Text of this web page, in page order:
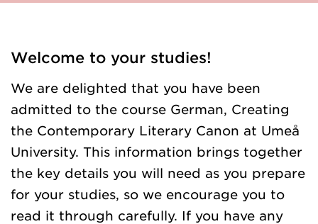
Welcome to your studies!
We are delighted that you have been
admitted to the course German, Creating
the Contemporary Literary Canon at Umeå
University. This information brings together
the key details you will need as you prepare
for your studies, so we encourage you to
read it through carefully. If you have any